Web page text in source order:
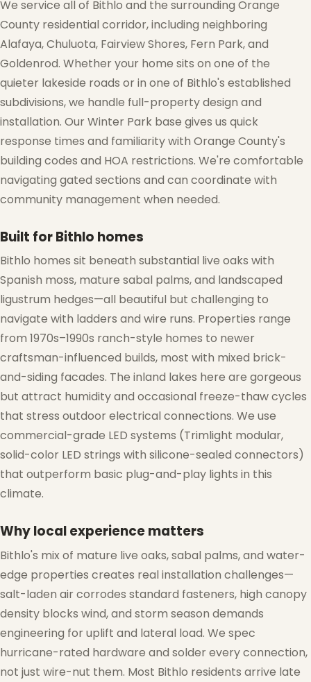
❆
We service all of Bithlo and the surrounding Orange
County residential corridor, including neighboring
Alafaya, Chuluota, Fairview Shores, Fern Park, and
Goldenrod. Whether your home sits on one of the
quieter lakeside roads or in one of Bithlo's established
subdivisions, we handle full-property design and
installation. Our Winter Park base gives us quick
response times and familiarity with Orange County's
building codes and HOA restrictions. We're comfortable
navigating gated sections and can coordinate with
community management when needed.
Built for Bithlo homes
Bithlo homes sit beneath substantial live oaks with
Spanish moss, mature sabal palms, and landscaped
ligustrum hedges—all beautiful but challenging to
navigate with ladders and wire runs. Properties range
from 1970s–1990s ranch-style homes to newer
craftsman-influenced builds, most with mixed brick-
and-siding facades. The inland lakes here are gorgeous
but attract humidity and occasional freeze-thaw cycles
that stress outdoor electrical connections. We use
commercial-grade LED systems (Trimlight modular,
solid-color LED strings with silicone-sealed connectors)
that outperform basic plug-and-play lights in this
climate.
Why local experience matters
Bithlo's mix of mature live oaks, sabal palms, and water-
edge properties creates real installation challenges—
salt-laden air corrodes standard fasteners, high canopy
density blocks wind, and storm season demands
engineering for uplift and lateral load. We spec
hurricane-rated hardware and solder every connection,
not just wire-nut them. Most Bithlo residents arrive late